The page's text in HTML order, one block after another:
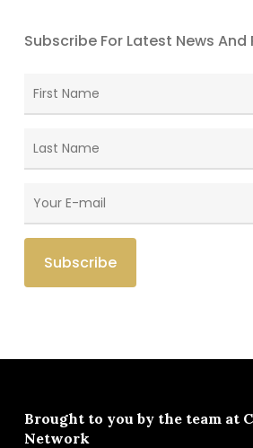
Subscribe For Latest News And
Brought to you by the team at
Network